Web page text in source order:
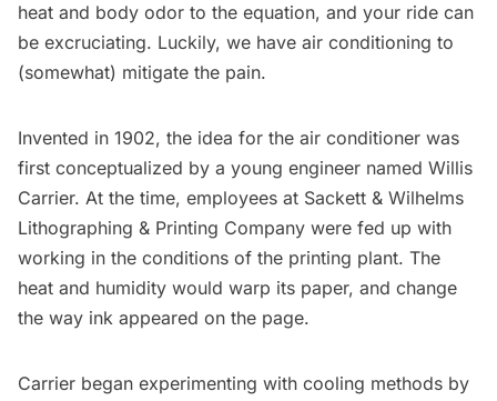
heat and body odor to the equation, and your ride can
be excruciating. Luckily, we have air conditioning to
(somewhat) mitigate the pain.
Invented in 1902, the idea for the air conditioner was
first conceptualized by a young engineer named Willis
Carrier. At the time, employees at Sackett & Wilhelms
Lithographing & Printing Company were fed up with
working in the conditions of the printing plant. The
heat and humidity would warp its paper, and change
the way ink appeared on the page.
Carrier began experimenting with cooling methods by